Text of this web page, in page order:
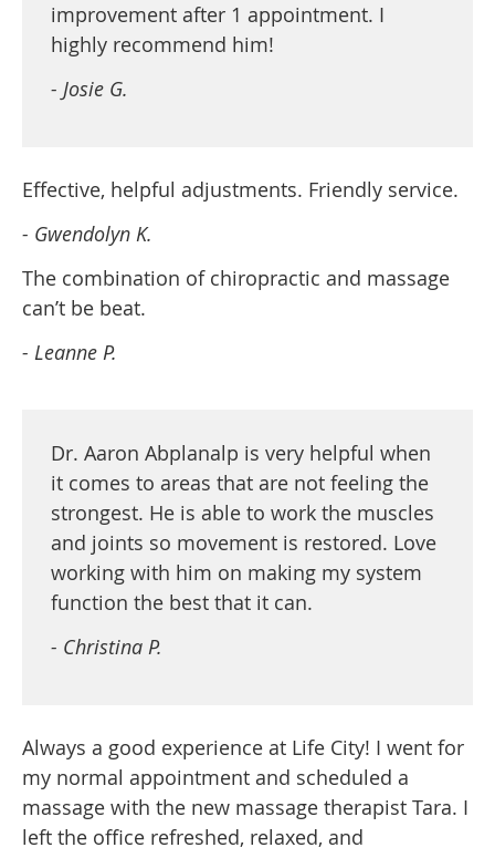
improvement after 1 appointment. I
highly recommend him!
- Josie G.
Effective, helpful adjustments. Friendly service.
- Gwendolyn K.
The combination of chiropractic and massage
can’t be beat.
- Leanne P.
Dr. Aaron Abplanalp is very helpful when
it comes to areas that are not feeling the
strongest. He is able to work the muscles
and joints so movement is restored. Love
working with him on making my system
function the best that it can.
- Christina P.
Always a good experience at Life City! I went for
my normal appointment and scheduled a
massage with the new massage therapist Tara. I
left the office refreshed, relaxed, and